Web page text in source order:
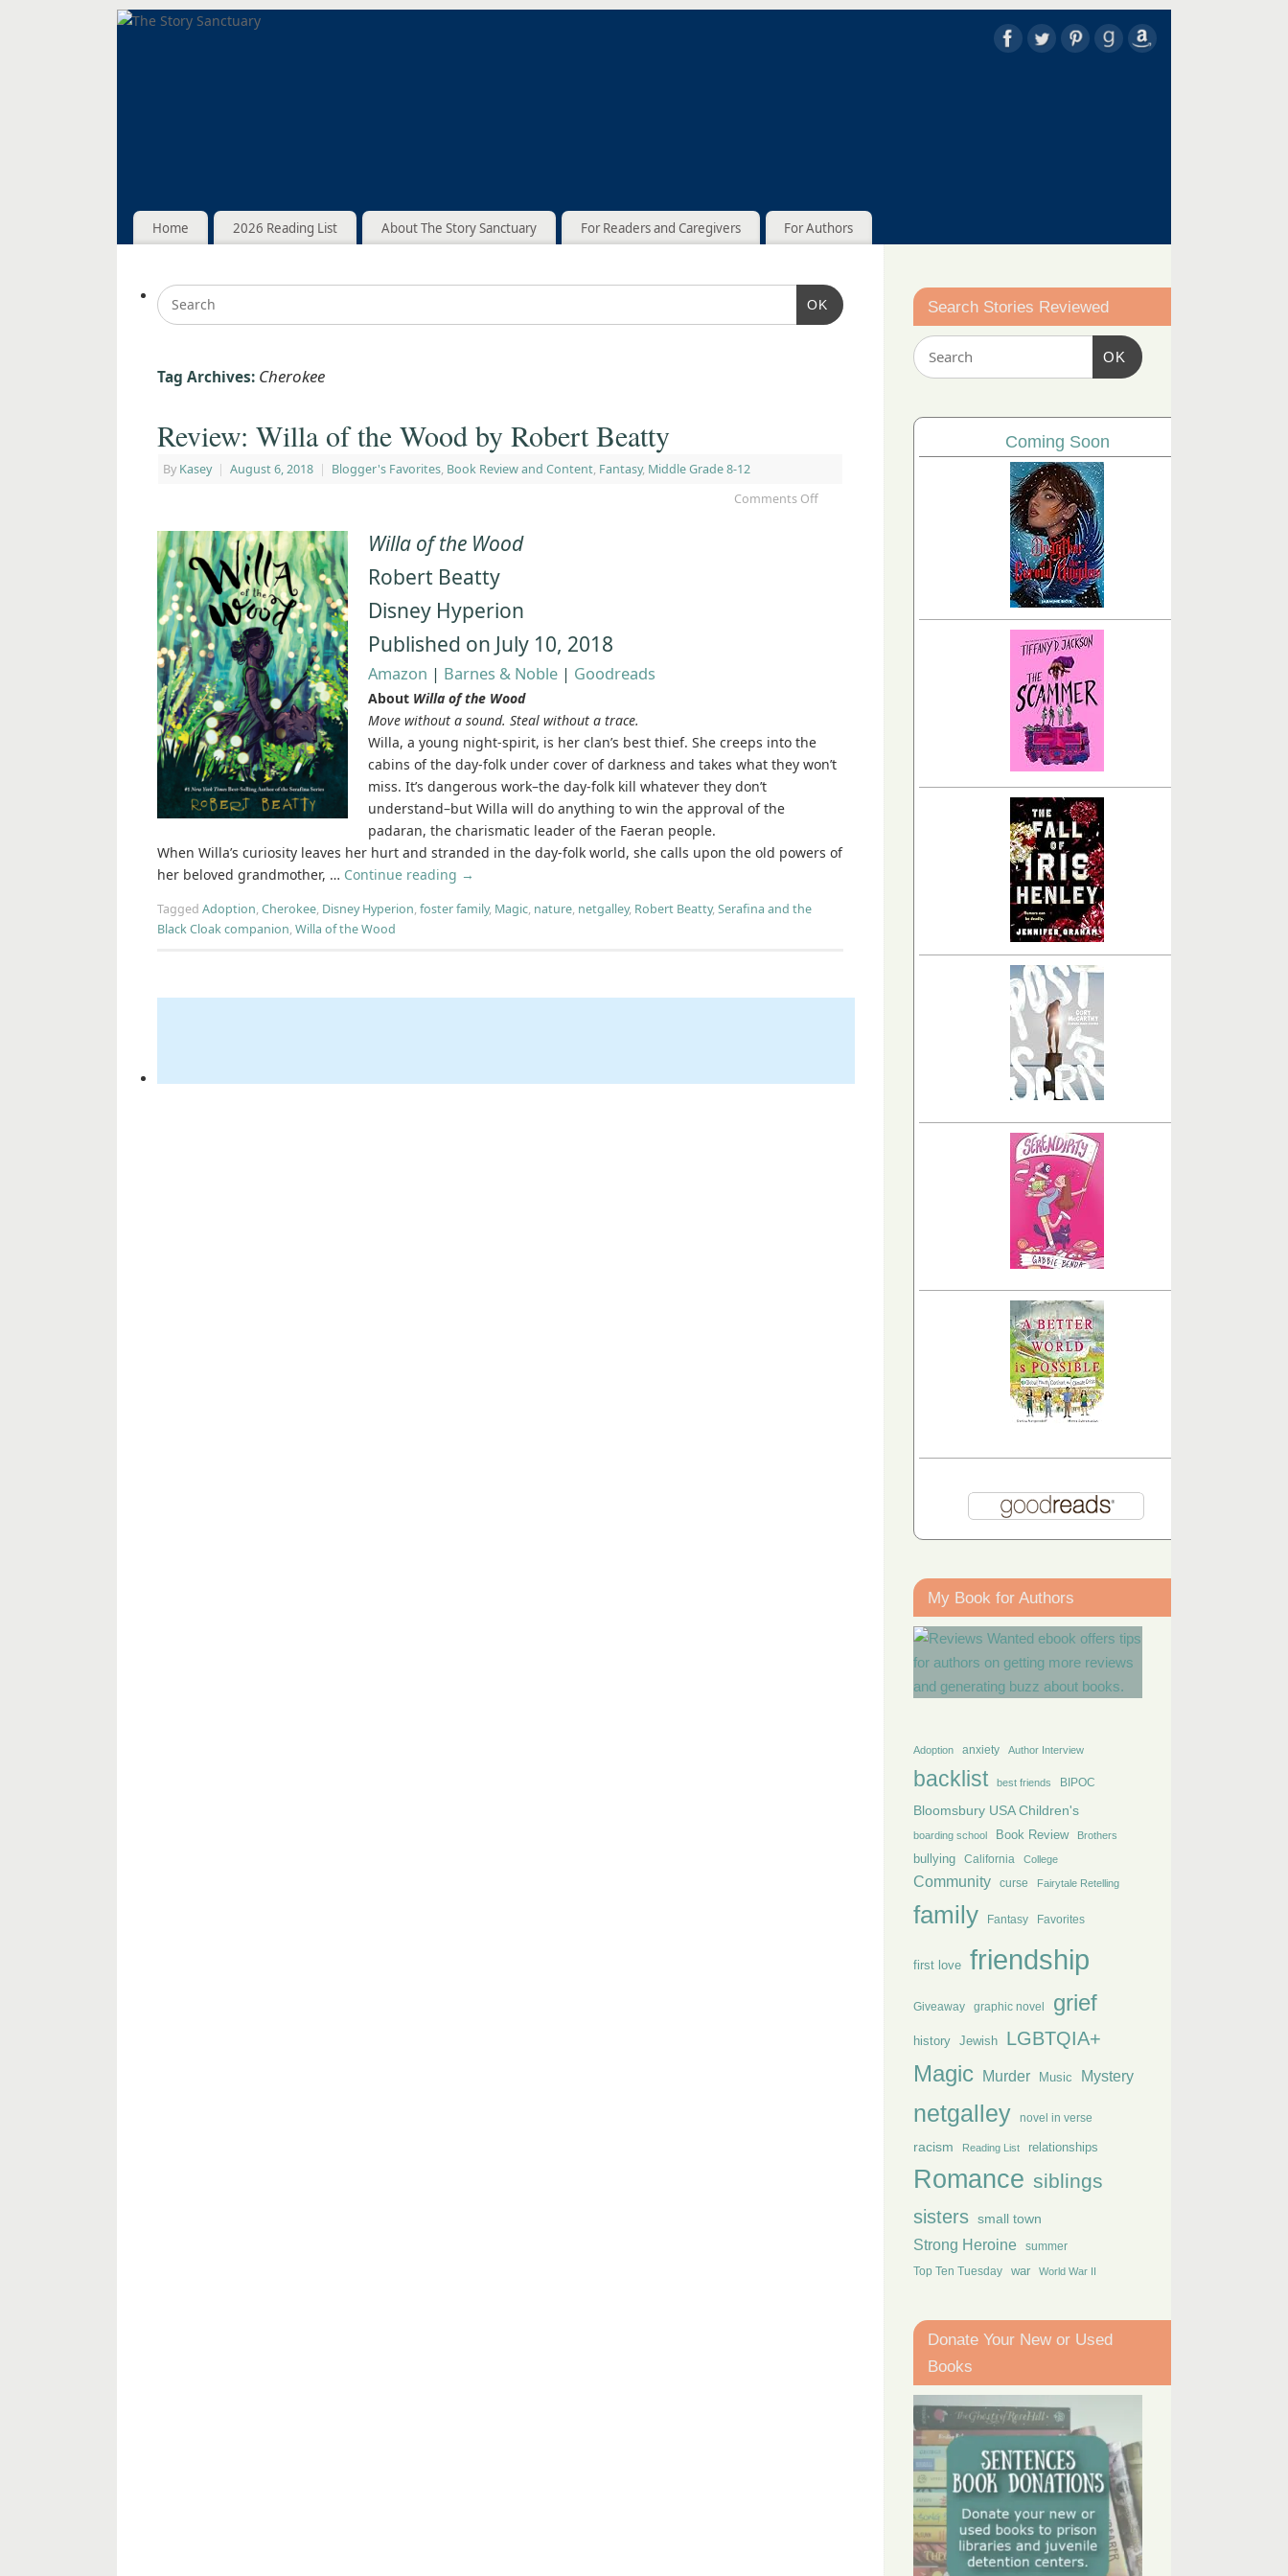
Home 2026 Reading List About The Story Sanctuary For Readers and Caregivers For Authors
OK
Tag Archives: Cherokee
Review: Willa of the Wood by Robert Beatty
By Kasey | August 6, 2018 | Blogger's Favorites, Book Review and Content, Fantasy, Middle Grade 8-12
Comments Off
Willa of the Wood
Robert Beatty
Disney Hyperion
Published on July 10, 2018
Amazon | Barnes & Noble | Goodreads
About Willa of the Wood
Move without a sound. Steal without a trace.
Willa, a young night-spirit, is her clan’s best thief. She creeps into the
cabins of the day-folk under cover of darkness and takes what they won’t
miss. It’s dangerous work–the day-folk kill whatever they don’t
understand–but Willa will do anything to win the approval of the
padaran, the charismatic leader of the Faeran people.
When Willa’s curiosity leaves her hurt and stranded in the day-folk world, she calls upon the old powers of
her beloved grandmother, … Continue reading →
Tagged Adoption,Cherokee, Disney Hyperion,foster family, Magic, nature, netgalley, Robert Beatty,Serafina and the
Black Cloak companion,Willa of the Wood
Search Stories Reviewed
OK
Coming Soon
My Book for Authors
Adoption anxiety Author Interview
backlist best friends BIPOC
Bloomsbury USA Children's
boarding school Book Review Brothers
bullying California College
Community curse Fairytale Retelling
family Fantasy Favorites
first love friendship
Giveaway graphic novel grief
history Jewish LGBTQIA+
Magic Murder Music Mystery
netgalley novel in verse
racism Reading List relationships
Romance siblings
sisters small town
Strong Heroine summer
Top Ten Tuesday war World War II
Donate Your New or Used
Books